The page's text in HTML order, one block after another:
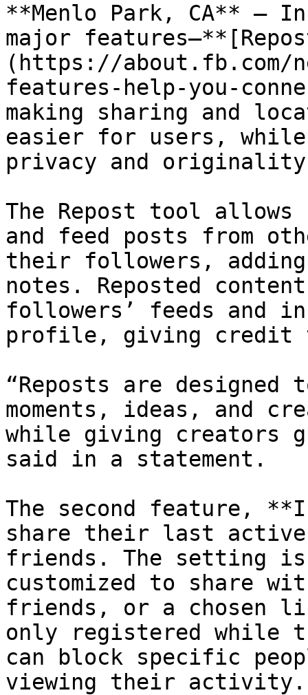
**Menlo Park, CA** —
major
(https://about.fb.com/
features-help-you-
making sharing and
easier for users, while
privacy and
The Repost tool
and feed posts from
their followers,
notes. Reposted
followers’ feeds and
profile, giving credit
“Reposts are
moments, ideas, and
while giving creators
said in a statement.
The second feature,
share their last
friends. The setting is
customized to share
friends, or a chosen
only registered while
can block specific
viewing their activity.